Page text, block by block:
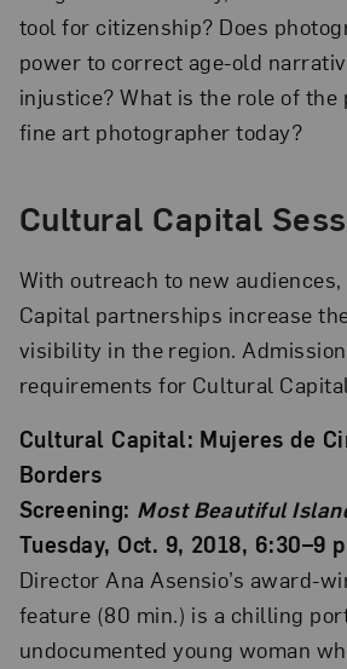
tool for citizenship? Does
power to correct age-old
injustice? What is the role of
fine art photographer today?
Cultural Capital
With outreach to new audiences,
Capital partnerships increase
visibility in the region.
requirements for Cultural
Cultural Capital: Mujeres de
Borders
Screening: Most Beautiful
Tuesday, Oct. 9, 2018, 6:30–9
Director Ana Asensio’s award-
feature (80 min.) is a chilling
undocumented young woman